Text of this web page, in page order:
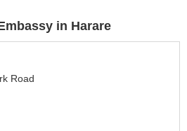
in Harare
Road